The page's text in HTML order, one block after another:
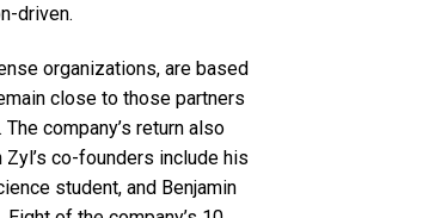
driven.
organizations, are based
close to those partners
company’s return also
co-founders include his
student, and Benjamin